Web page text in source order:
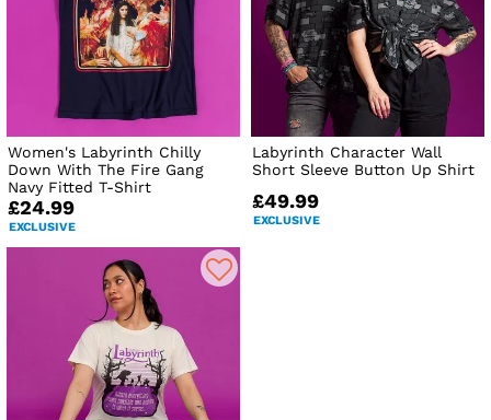
Women's Labyrinth Chilly
Down With The Fire Gang
Navy Fitted T-Shirt
£24.99
EXCLUSIVE
Labyrinth Character Wall
Short Sleeve Button Up Shirt
£49.99
EXCLUSIVE